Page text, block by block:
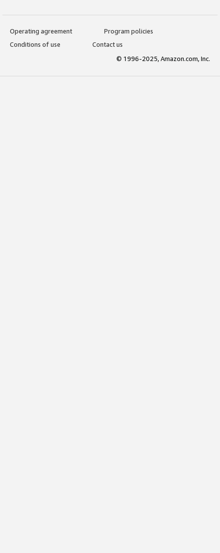
Operating agreement
Program policies
Conditions of use
Contact us
© 1996-2025, Amazon.com, Inc.